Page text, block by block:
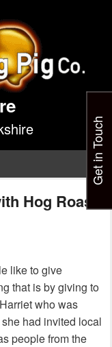
Hog Roast
like to give
that is by giving to
who was
had invited local
people from the
Get in Touch